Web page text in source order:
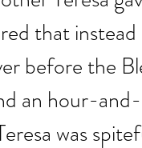
that
before the
an hour-
was